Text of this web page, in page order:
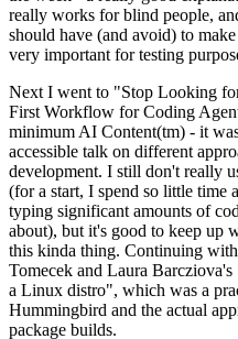
really works for blind people,
should have (and avoid) to
very important for testing
Next I went to "Stop Looking
First Workflow for Coding
minimum AI Content(tm) - it
accessible talk on different
development. I still don't really
(for a start, I spend so little time
typing significant amounts of
about), but it's good to keep up
this kinda thing. Continuing
Tomecek and Laura
a Linux distro", which was a
Hummingbird and the actual
package builds.